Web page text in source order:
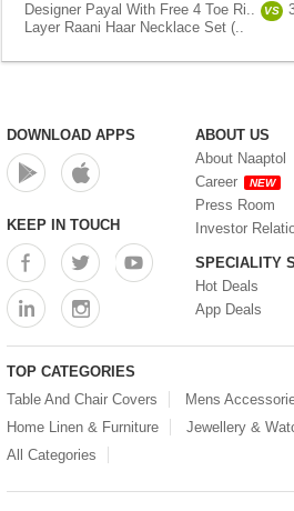
Designer Payal With Free 4 Toe Ri.. VS
Layer Raani Haar Necklace Set (..
DOWNLOAD APPS
KEEP IN TOUCH
ABOUT US
About Naaptol
Career
NEW
Press Room
Investor
SPECIALITY
Hot Deals
App Deals
TOP CATEGORIES
Table And Chair Covers
Mens
Home Linen & Furniture
Jewellery &
All Categories